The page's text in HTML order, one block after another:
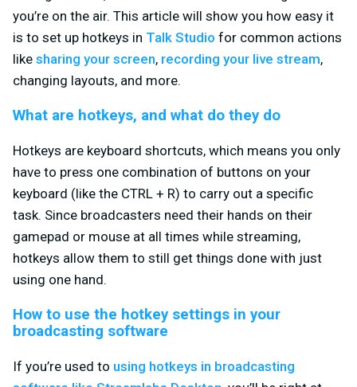
you’re on the air. This article will show you how easy it
is to set up hotkeys in Talk Studio for common actions
like sharing your screen, recording your live stream,
changing layouts, and more.
What are hotkeys, and what do they do
Hotkeys are keyboard shortcuts, which means you only
have to press one combination of buttons on your
keyboard (like the CTRL + R) to carry out a specific
task. Since broadcasters need their hands on their
gamepad or mouse at all times while streaming,
hotkeys allow them to still get things done with just
using one hand.
How to use the hotkey settings in your
broadcasting software
If you’re used to using hotkeys in broadcasting